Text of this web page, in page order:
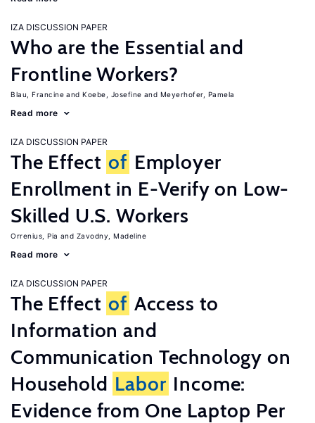
IZA DISCUSSION PAPER
Who are the Essential and
Frontline Workers?
Blau, Francine Koebe, Josefine Meyerhofer, Pamela
Read more
IZA DISCUSSION PAPER
The Effect of Employer
Enrollment in E-Verify on Low-
Skilled U.S. Workers
Orrenius, Pia Zavodny, Madeline
Read more
IZA DISCUSSION PAPER
The Effect of Access to
Information and
Communication Technology on
Household Labor Income:
Evidence from One Laptop Per